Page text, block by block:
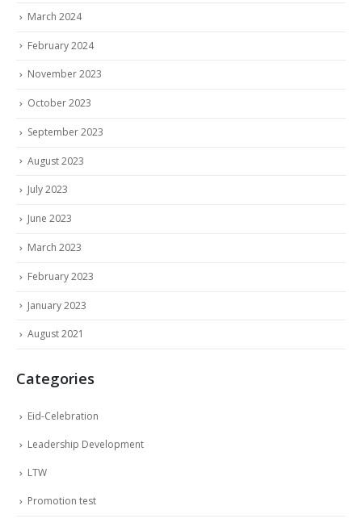
March 2024
February 2024
November 2023
October 2023
September 2023
August 2023
July 2023
June 2023
March 2023
February 2023
January 2023
August 2021
Categories
Eid-Celebration
Leadership Development
LTW
Promotion test